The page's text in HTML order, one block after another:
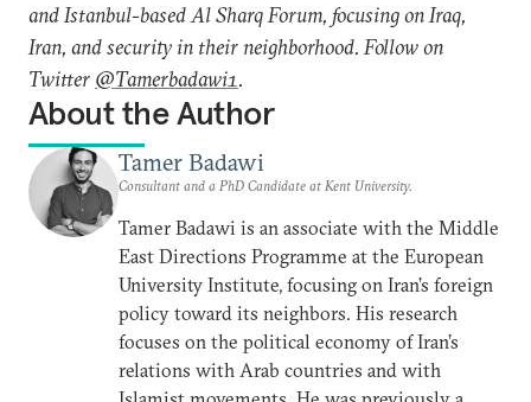
and Istanbul-based Al Sharq Forum, focusing on Iraq,
Iran, and security in their neighborhood. Follow on
Twitter @Tamerbadawi1.
About the Author
Tamer Badawi
Consultant and a PhD Candidate at Kent University.
Tamer Badawi is an associate with the Middle
East Directions Programme at the European
University Institute, focusing on Iran’s foreign
policy toward its neighbors. His research
focuses on the political economy of Iran’s
relations with Arab countries and with